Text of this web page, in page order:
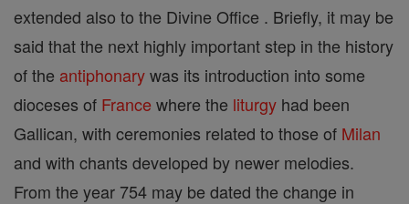
extended also to the Divine Office . Briefly, it may be
said that the next highly important step in the history
of the antiphonarywas its introduction into some
dioceses of France where the liturgy had been
Gallican, with ceremonies related to those of Milan
and with chants developed by newer melodies.
From the year 754 may be dated the change in